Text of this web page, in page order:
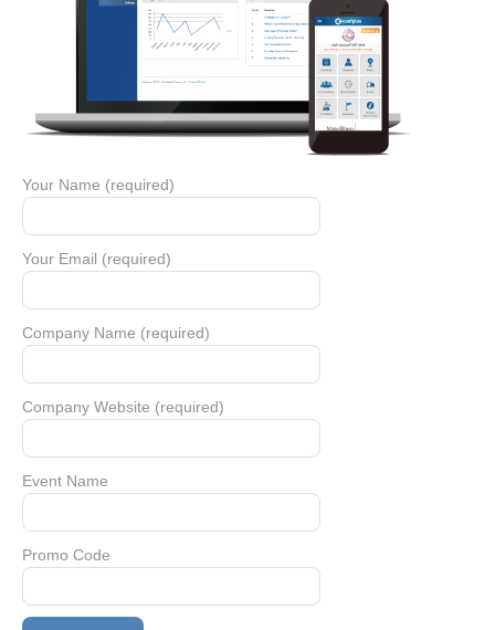
Your Name (required)
Your Email (required)
Company Name (required)
Company Website (required)
Event Name
Promo Code